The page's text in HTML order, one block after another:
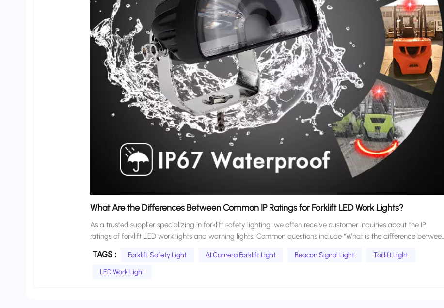
What Are the Differences Between Common IP Ratings for Forklift LED Work Lights?
As a trusted supplier specializing in forklift safety lighting, we often receive customer inquiries about the IP
ratings of forklift LED work lights and warning lights. Common questions include “What is the difference between
environments are complex and variable. Warehouses, ports, outdoor construction sites, and rainy or snowy
weather all place entirely different demands on the dustproof and waterproof performance of lamps. At the core
TAGS : Forklift Safety Light AI Camera Forklift Light Beacon Signal Light Taillift Light
LED Work Light